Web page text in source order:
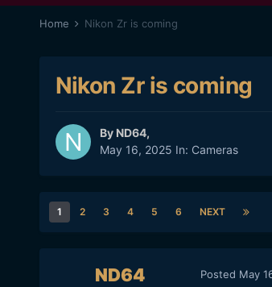
Home Nikon Zr is coming
Nikon Zr is coming
By ND64,
May 16, 2025 In: Cameras
1 2 3 4 5 6 NEXT
ND64 Posted May